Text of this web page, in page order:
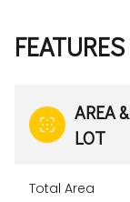
AREA &
LOT
Total Area